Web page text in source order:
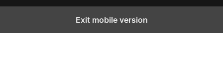
Exit mobile version